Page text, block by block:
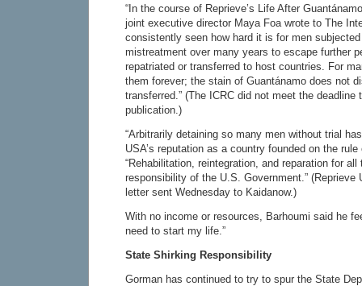
“In the course of Reprieve’s Life After
joint executive director Maya Foa wrote to The
consistently seen how hard it is for men
mistreatment over many years to escape further
repatriated or transferred to host countries. For
them forever; the stain of Guantánamo does not
transferred.” (The ICRC did not meet the deadline
publication.)
“Arbitrarily detaining so many men without trial
USA’s reputation as a country founded on the rule
“Rehabilitation, reintegration, and reparation for
responsibility of the U.S. Government.”
letter sent Wednesday to Kaidanow.)
With no income or resources, Barhoumi said he
need to start my life.”
State Shirking Responsibility
Gorman has continued to try to spur the State